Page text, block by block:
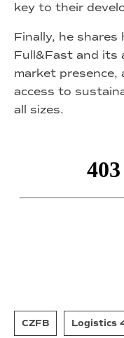
key to their
Finally, he
Full&Fast and its
market presence,
access to
all sizes.
CZFB Logistics